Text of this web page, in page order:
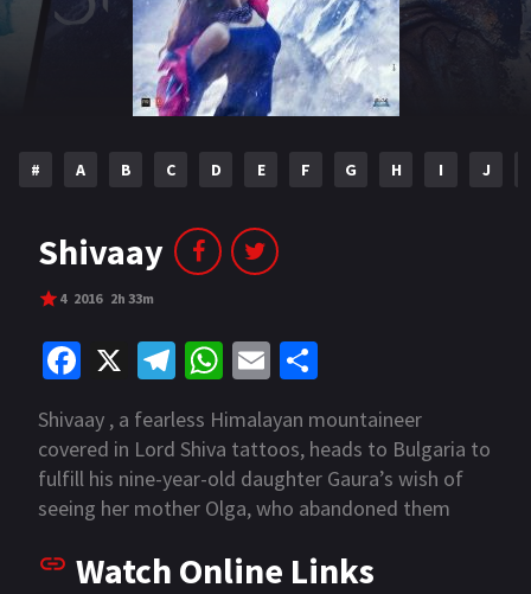
INDIAN WEB SERIES
# A B C D E F G H I J
Shivaay
4 2016 2h 33m
Fa
b
o
o
k
X
Te
gr
a
m
W
h
at
sA
p
p
E
ai
l
ar
e
Shivaay , a fearless Himalayan mountaineer
covered in Lord Shiva tattoos, heads to Bulgaria to
fulfill his nine-year-old daughter Gaura’s wish of
seeing her mother Olga, who abandoned them
little girl gets kidnapped in the foreign land.
Watch Online Links